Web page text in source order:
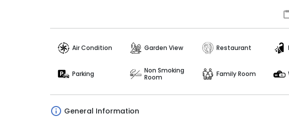
Air Condition Garden View Restaurant
Parking
Non Smoking
Room
Family Room
General Information